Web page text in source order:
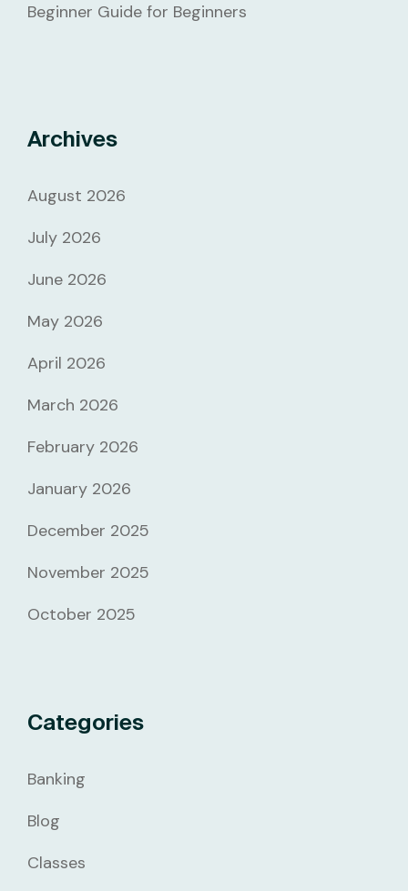
Beginner Guide for Beginners
Archives
August 2026
July 2026
June 2026
May 2026
April 2026
March 2026
February 2026
January 2026
December 2025
November 2025
October 2025
Categories
Banking
Blog
Classes